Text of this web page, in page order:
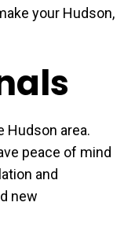
your Hudson,
Hudson area.
peace of mind
and
new